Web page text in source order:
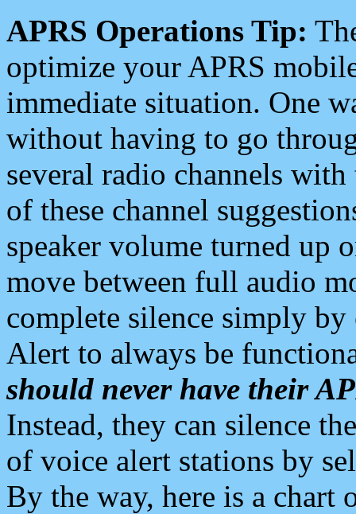
APRS Operations Tip:
optimize your APRS
immediate situation. One
without having to go
several radio channels
of these channel
speaker volume turned up
move between full audio
complete silence simply
Alert to always be
should never have their
Instead, they can silence
of voice alert stations by
By the way, here is a chart